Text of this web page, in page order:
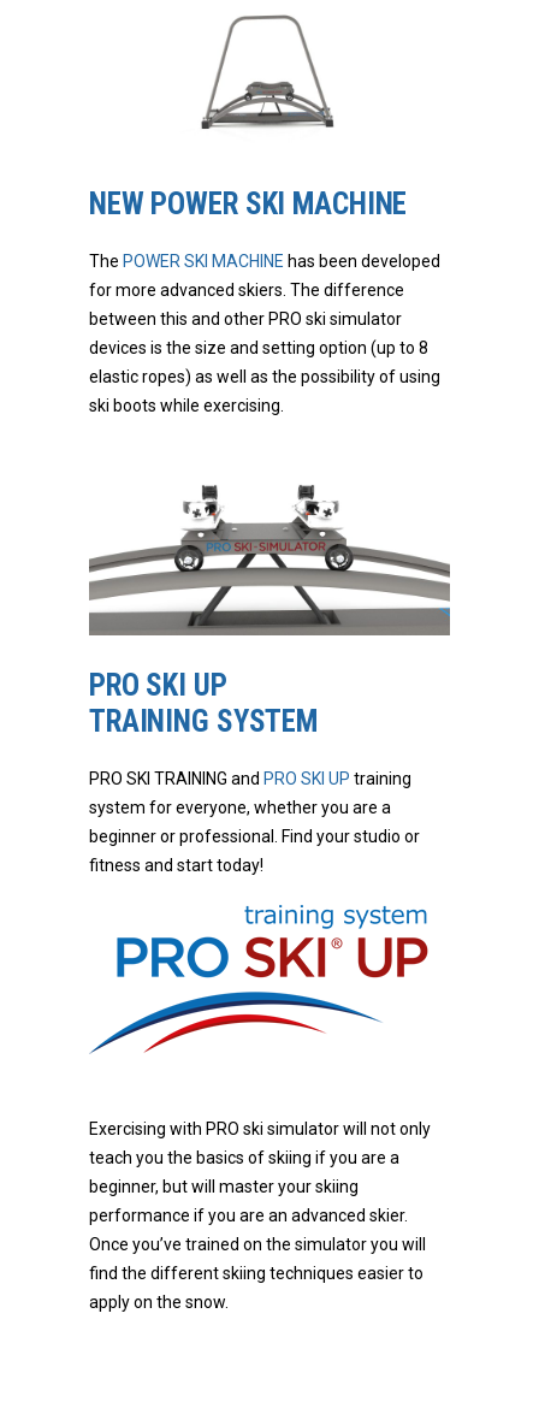
NEW POWER SKI MACHINE
The POWER SKI MACHINE has been developed
for more advanced skiers. The difference
between this and other PRO ski simulator
devices is the size and setting option (up to 8
elastic ropes) as well as the possibility of using
ski boots while exercising.
PRO SKI UP
TRAINING SYSTEM
PRO SKI TRAINING and PRO SKI UP training
system for everyone, whether you are a
beginner or professional. Find your studio or
fitness and start today!
Exercising with PRO ski simulator will not only
teach you the basics of skiing if you are a
beginner, but will master your skiing
performance if you are an advanced skier.
Once you’ve trained on the simulator you will
find the different skiing techniques easier to
apply on the snow.